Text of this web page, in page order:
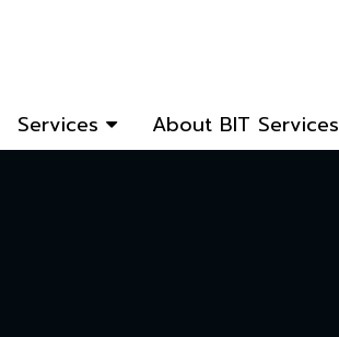
Services About BIT Services